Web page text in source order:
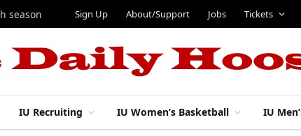
season Sign Up About/Support Jobs Tickets
IU Recruiting IU Women’s Basketball IU